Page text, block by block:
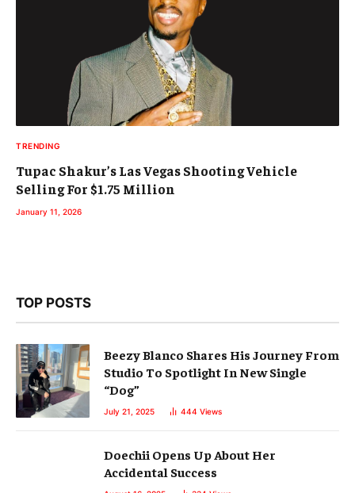
TRENDING
Tupac Shakur’s Las Vegas Shooting Vehicle
Selling For $1.75 Million
January 11, 2026
TOP POSTS
Beezy Blanco Shares His Journey From
Studio To Spotlight In New Single
“Dog”
July 21, 2025 444 Views
Doechii Opens Up About Her
Accidental Success